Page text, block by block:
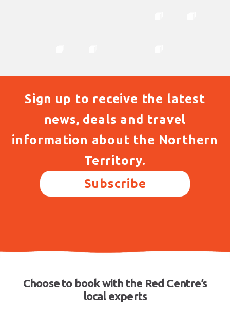
Sign up to receive the latest
news, deals and travel
information about the Northern
Territory.
Subscribe
Choose to book with the Red Centre’s
local experts